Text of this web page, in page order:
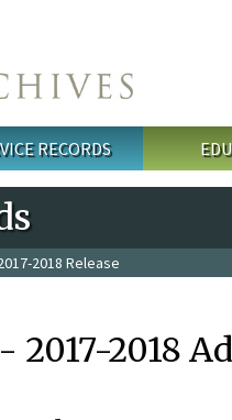
RECORDS
2018 Release
2017-2018